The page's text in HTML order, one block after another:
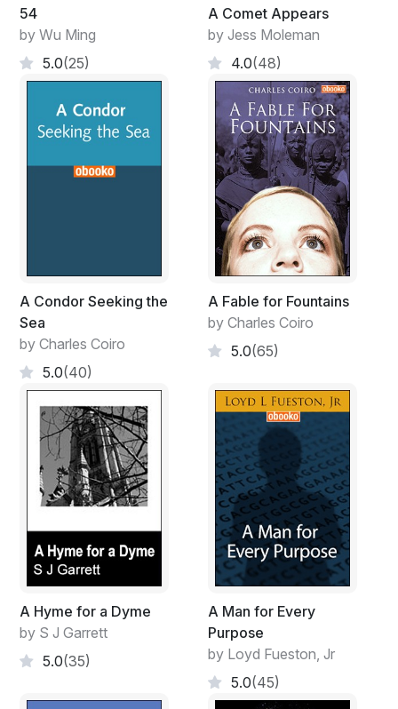
54
by Wu Ming
5.0(25)
A Comet Appears
by Jess Moleman
4.0(48)
A Condor Seeking the
Sea
by Charles Coiro
5.0(40)
A Fable for Fountains
by Charles Coiro
5.0(65)
A Hyme for a Dyme
by S J Garrett
5.0(35)
A Man for Every
Purpose
by Loyd Fueston, Jr
5.0(45)